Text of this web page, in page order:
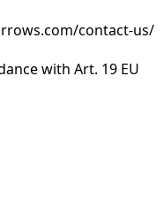
contact-us/
with Art. 19 EU